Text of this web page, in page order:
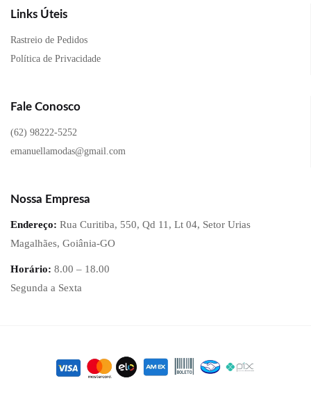
Links Úteis
Rastreio de Pedidos
Política de Privacidade
Fale Conosco
(62) 98222-5252
emanuellamodas@gmail.com
Nossa Empresa
Endereço: Rua Curitiba, 550, Qd 11, Lt 04, Setor Urias
Magalhães, Goiânia-GO
Horário: 8.00 – 18.00
Segunda a Sexta